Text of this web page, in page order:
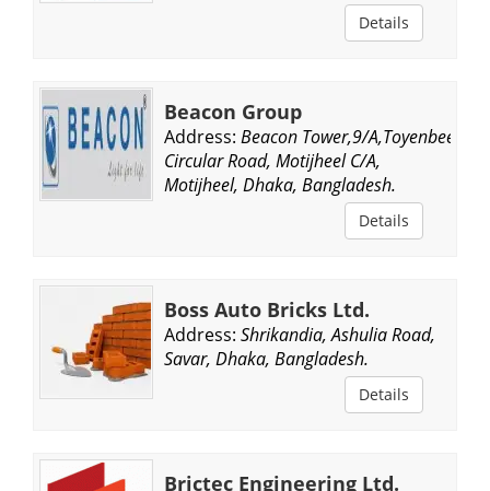
Details
Beacon Group
Address: Beacon Tower,9/A,Toyenbee
Circular Road, Motijheel C/A,
Motijheel, Dhaka, Bangladesh.
Details
Boss Auto Bricks Ltd.
Address: Shrikandia, Ashulia Road,
Savar, Dhaka, Bangladesh.
Details
Brictec Engineering Ltd.